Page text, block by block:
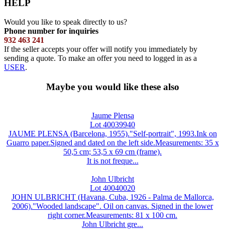
HELP
Would you like to speak directly to us?
Phone number for inquiries
932 463 241
If the seller accepts your offer will notify you immediately by
sending a quote. To make an offer you need to logged in as a
USER.
Maybe you would like these also
Jaume Plensa
Lot 40039940
JAUME PLENSA (Barcelona, 1955)."Self-portrait", 1993.Ink on
Guarro paper.Signed and dated on the left side.Measurements: 35 x
50,5 cm; 53,5 x 69 cm (frame).
It is not freque...
John Ulbricht
Lot 40040020
JOHN ULBRICHT (Havana, Cuba, 1926 - Palma de Mallorca,
2006)."Wooded landscape". Oil on canvas. Signed in the lower
right corner.Measurements: 81 x 100 cm.
John Ulbricht gre...